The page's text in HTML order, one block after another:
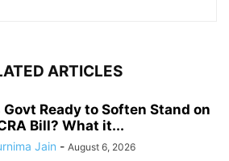
ARTICLES
Govt Ready to Soften Stand on
Bill? What it...
Jain - August 6, 2026